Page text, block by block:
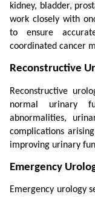
kidney, bladder,
work closely with
to ensure
coordinated cancer
Reconstructive
Reconstructive
normal urinary
abnormalities,
complications
improving urinary
Emergency
Emergency urology